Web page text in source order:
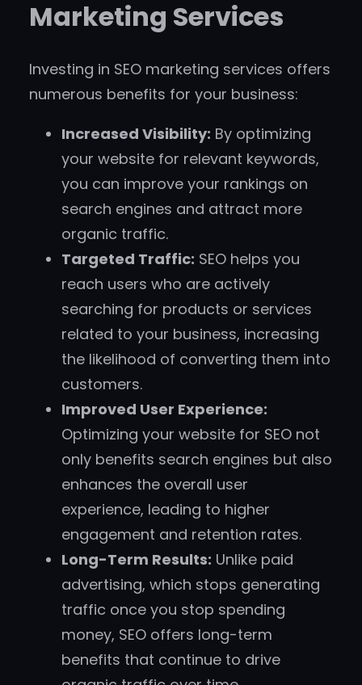
Marketing Services
Investing in SEO marketing services offers
numerous benefits for your business:
Increased Visibility: By optimizing
your website for relevant keywords,
you can improve your rankings on
search engines and attract more
organic traffic.
Targeted Traffic: SEO helps you
reach users who are actively
searching for products or services
related to your business, increasing
the likelihood of converting them into
customers.
Improved User Experience:
Optimizing your website for SEO not
only benefits search engines but also
enhances the overall user
experience, leading to higher
engagement and retention rates.
Long-Term Results: Unlike paid
advertising, which stops generating
traffic once you stop spending
money, SEO offers long-term
benefits that continue to drive